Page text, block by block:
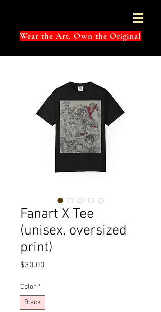
Wear the Art. Own the Original
Fanart X Tee
(unisex, oversized
print)
$30.00
Color *
Black